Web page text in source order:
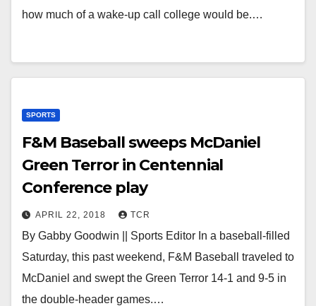
how much of a wake-up call college would be.…
SPORTS
F&M Baseball sweeps McDaniel
Green Terror in Centennial
Conference play
APRIL 22, 2018 TCR
By Gabby Goodwin || Sports Editor In a baseball-filled
Saturday, this past weekend, F&M Baseball traveled to
McDaniel and swept the Green Terror 14-1 and 9-5 in
the double-header games.…